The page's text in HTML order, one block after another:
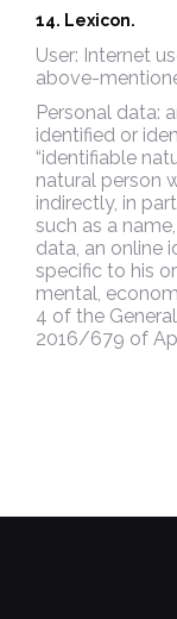
14. Lexicon.
User: Internet
above-
Personal data:
identified or
“identifiable
natural person
indirectly, in
such as a
data, an online
specific to his
mental,
4 of the
2016/679 of